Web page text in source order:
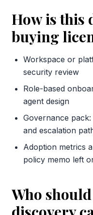
How is this
buying
Workspace or
security review
Role-based
agent design
Governance
and escalation
Adoption metrics
policy memo left
Who